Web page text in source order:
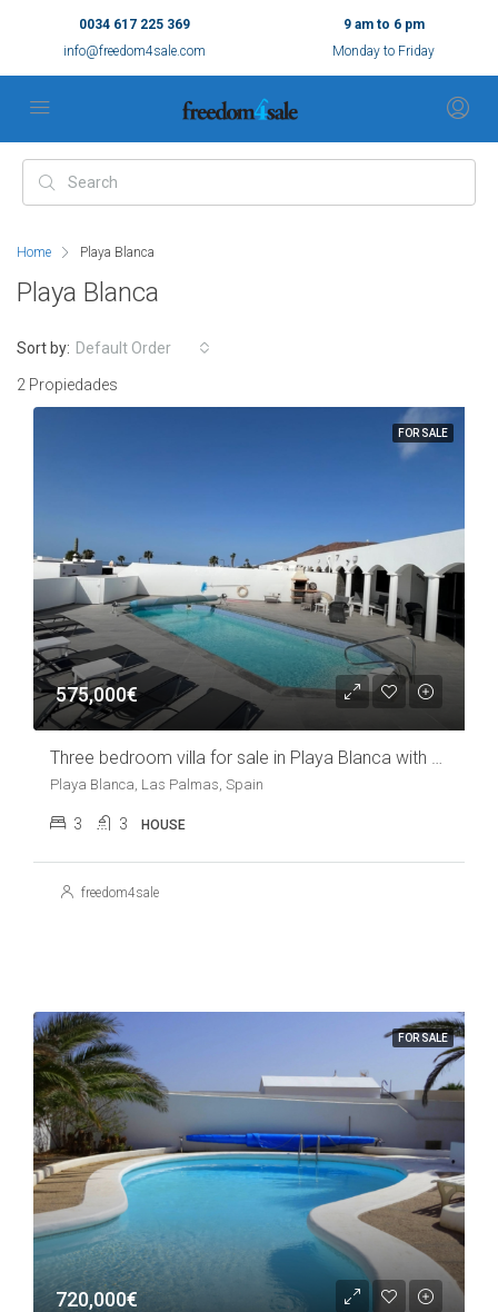
0034 617 225 369
info@freedom4sale.com
9 am to 6 pm
Monday to Friday
Home Playa Blanca
Playa Blanca
2 Propiedades
Sort by: Default Order
FOR SALE
575,000€
Three bedroom villa for sale in Playa Blanca with pool
Playa Blanca, Las Palmas, Spain
3 3 HOUSE
freedom4sale
FOR SALE
720,000€